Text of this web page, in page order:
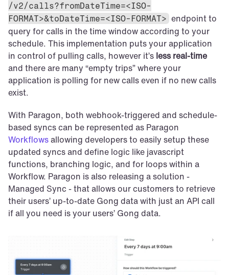
/v2/calls?fromDateTime=<ISO-
FORMAT>&toDateTime=<ISO-FORMAT> endpoint to
query for calls in the time window according to your
schedule. This implementation puts your application
in control of pulling calls, however it’s less real-time
and there are many “empty trips” where your
application is polling for new calls even if no new calls
exist.
With Paragon, both webhook-triggered and schedule-
Workflows allowing developers to easily setup these
updated syncs and define logic like javascript
functions, branching logic, and for loops within a
Workflow. Paragon is also releasing a solution -
Managed Sync - that allows our customers to retrieve
their users’ up-to-date Gong data with just an API call
if all you need is your users’ Gong data.